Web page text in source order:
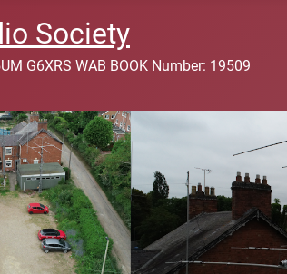
Society
G6XRS WAB BOOK Number: 19509